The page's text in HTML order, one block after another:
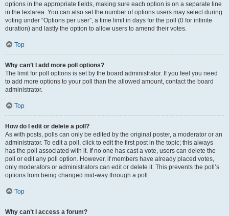
options in the appropriate fields, making sure each option is on a separate line
in the textarea. You can also set the number of options users may select during
voting under “Options per user”, a time limit in days for the poll (0 for infinite
duration) and lastly the option to allow users to amend their votes.
Top
Why can’t I add more poll options?
The limit for poll options is set by the board administrator. If you feel you need
to add more options to your poll than the allowed amount, contact the board
administrator.
Top
How do I edit or delete a poll?
As with posts, polls can only be edited by the original poster, a moderator or an
administrator. To edit a poll, click to edit the first post in the topic; this always
has the poll associated with it. If no one has cast a vote, users can delete the
poll or edit any poll option. However, if members have already placed votes,
only moderators or administrators can edit or delete it. This prevents the poll’s
options from being changed mid-way through a poll.
Top
Why can’t I access a forum?